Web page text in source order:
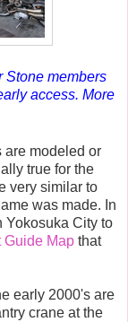
Stone members
access. More
are modeled or
true for the
very similar to
was made. In
Yokosuka City to
Guide Map that
early 2000's are
crane at the